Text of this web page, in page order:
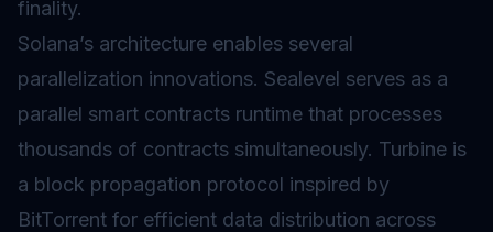
finality.
Solana’s architecture enables several
parallelization innovations. Sealevel serves as a
parallel smart contracts runtime that processes
thousands of contracts simultaneously. Turbine is
a block propagation protocol inspired by
BitTorrent for efficient data distribution across